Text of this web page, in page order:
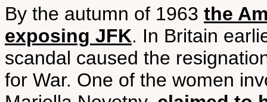
By the autumn of 1963 the
exposing JFK. In Britain
scandal caused the
for War. One of the women